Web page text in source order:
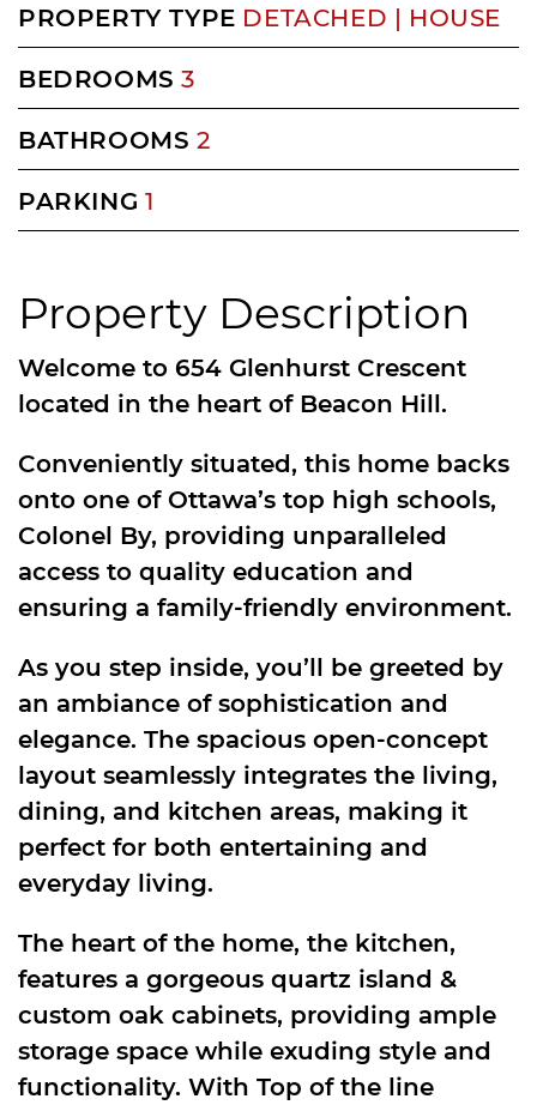
Property Description
Welcome to 654 Glenhurst Crescent
located in the heart of Beacon Hill.
Conveniently situated, this home backs
onto one of Ottawa’s top high schools,
Colonel By, providing unparalleled
access to quality education and
ensuring a family-friendly environment.
As you step inside, you’ll be greeted by
an ambiance of sophistication and
elegance. The spacious open-concept
layout seamlessly integrates the living,
dining, and kitchen areas, making it
perfect for both entertaining and
everyday living.
The heart of the home, the kitchen,
features a gorgeous quartz island &
custom oak cabinets, providing ample
storage space while exuding style and
functionality. With Top of the line
PROPERTY TYPE DETACHED | HOUSE
BEDROOMS 3
BATHROOMS 2
PARKING 1